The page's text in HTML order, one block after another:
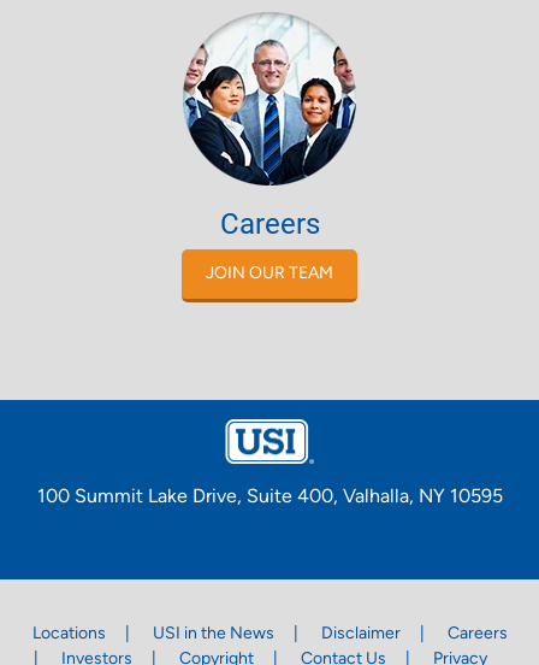
Careers
JOIN OUR TEAM
100 Summit Lake Drive, Suite 400, Valhalla, NY 10595
Locations USI in the News Disclaimer
Careers
Investors
Copyright Contact Us Privacy